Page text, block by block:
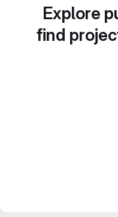
Explore
find